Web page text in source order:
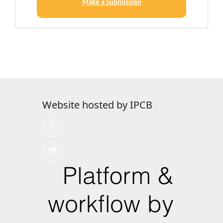
Submission
Make a Submission
Website hosted by IPCB